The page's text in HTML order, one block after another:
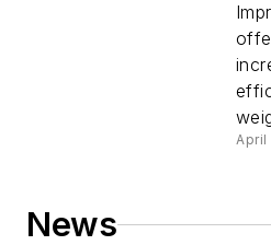
April
News